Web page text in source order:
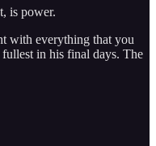
is power.
with everything that you
in his final days. The